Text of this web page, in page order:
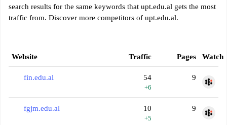
search results for the same keywords that upt.edu.al gets the most
traffic from. Discover more competitors of upt.edu.al.
Website Traffic Pages Watch
fin.edu.al 54
+6
9
fgjm.edu.al 10
+5
9